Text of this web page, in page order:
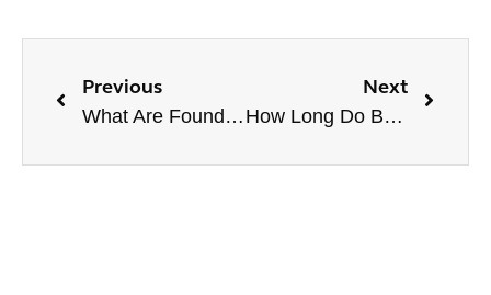
Previous
What Are Foundational Backlinks? Are They Helpful?
Next
How Long Do Backlinks Take To Work?